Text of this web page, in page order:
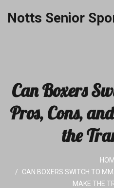
Notts Senior
Can Boxers
Pros, Cons,
the
CAN BOXERS SWITCH TO
MAKE THE